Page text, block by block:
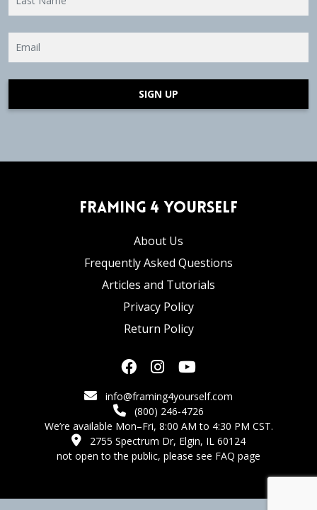
SIGN UP
Framing 4 Yourself
About Us
Frequently Asked Questions
Articles and Tutorials
Privacy Policy
Return Policy
info@framing4yourself.com
(800) 246-4726
We’re available Mon–Fri, 8:00 AM to 4:30 PM CST.
2755 Spectrum Dr, Elgin, IL 60124
not open to the public, please see FAQ page